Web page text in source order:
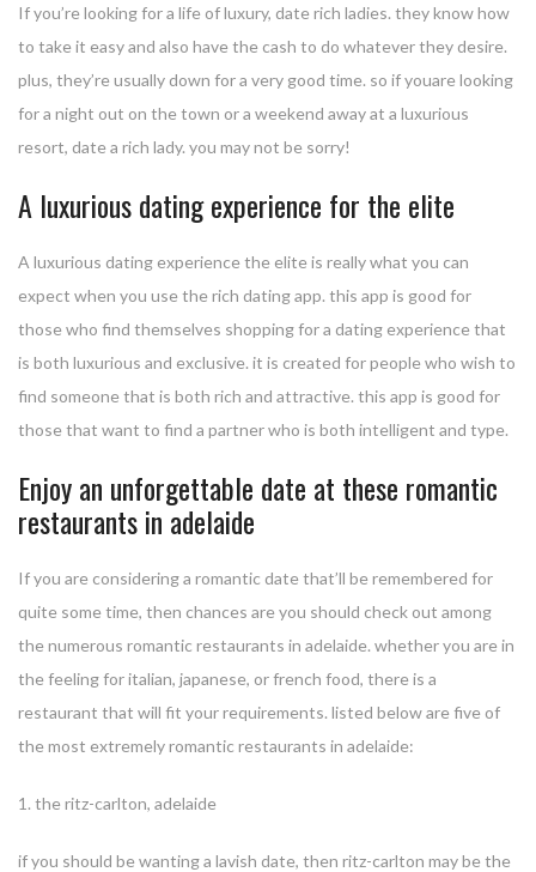
If you’re looking for a life of luxury, date rich ladies. they know how
to take it easy and also have the cash to do whatever they desire.
plus, they’re usually down for a very good time. so if youare looking
for a night out on the town or a weekend away at a luxurious
resort, date a rich lady. you may not be sorry!
A luxurious dating experience for the elite
A luxurious dating experience the elite is really what you can
expect when you use the rich dating app. this app is good for
those who find themselves shopping for a dating experience that
is both luxurious and exclusive. it is created for people who wish to
find someone that is both rich and attractive. this app is good for
those that want to find a partner who is both intelligent and type.
Enjoy an unforgettable date at these romantic
restaurants in adelaide
If you are considering a romantic date that’ll be remembered for
quite some time, then chances are you should check out among
the numerous romantic restaurants in adelaide. whether you are in
the feeling for italian, japanese, or french food, there is a
restaurant that will fit your requirements. listed below are five of
the most extremely romantic restaurants in adelaide:
1. the ritz-carlton, adelaide
if you should be wanting a lavish date, then ritz-carlton may be the